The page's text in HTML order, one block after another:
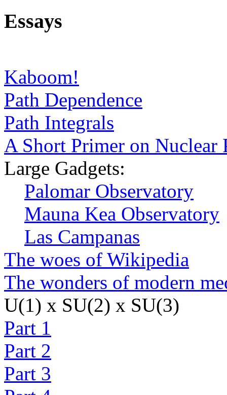
Essays
Kaboom!
Path Dependence
Path Integrals
A Short Primer on Nuclear
Large Gadgets:
Palomar Observatory
Mauna Kea Observatory
Las Campanas
The woes of Wikipedia
The wonders of modern
U(1) x SU(2) x SU(3)
Part 1
Part 2
Part 3